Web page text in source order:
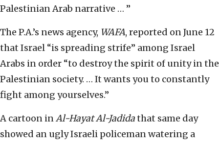
Palestinian Arab narrative … ”
The P.A.’s news agency, WAFA, reported on June 12
that Israel “is spreading strife” among Israel
Arabs in order “to destroy the spirit of unity in the
Palestinian society. … It wants you to constantly
fight among yourselves.”
A cartoon inAl-Hayat Al-Jadidathat same day
showed an ugly Israeli policeman watering a